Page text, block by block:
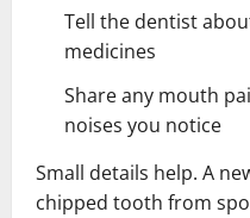
Tell the dentist
medicines
Share any mouth
noises you notice
Small details help. A
chipped tooth from